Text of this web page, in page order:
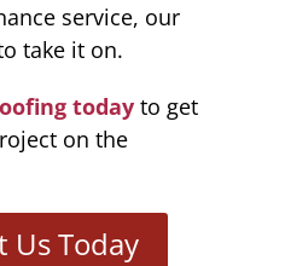
service, our
take it on.
today to get
on the
Us Today